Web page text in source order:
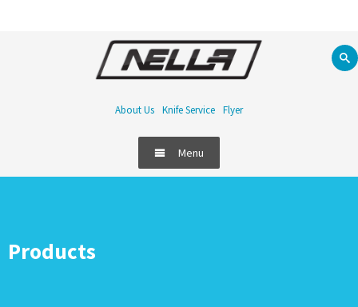
About Us Knife Service Flyer
Menu
Products